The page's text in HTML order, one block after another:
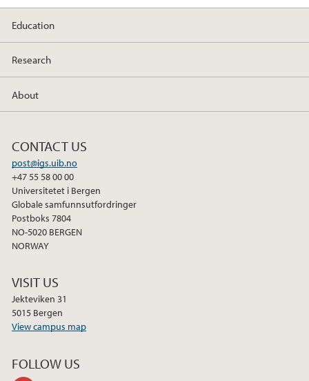
Education
Research
About
CONTACT US
post@igs.uib.no
+47 55 58 00 00
Universitetet i Bergen
Globale samfunnsutfordringer
Postboks 7804
NO-5020 BERGEN
NORWAY
VISIT US
Jekteviken 31
5015 Bergen
View campus map
FOLLOW US